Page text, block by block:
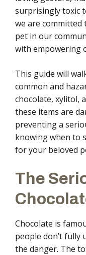
surprisingly toxic
we are committed
pet in our
with empowering
This guide will
common and
chocolate, xylitol,
these items are
preventing a
knowing when to
for your beloved
The
Chocolate is
people don’t fully
the danger. The